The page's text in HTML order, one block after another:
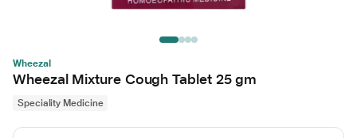
Wheezal
Wheezal Mixture Cough Tablet 25 gm
Speciality Medicine